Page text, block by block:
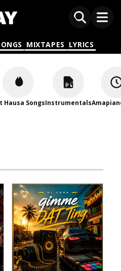
MIXTAPES LYRICS
Hausa SongsInstrumentals